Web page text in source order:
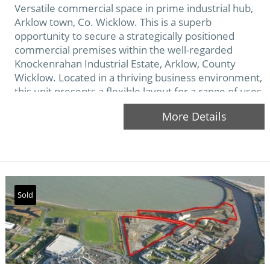
Versatile commercial space in prime industrial hub,
Arklow town, Co. Wicklow. This is a superb
opportunity to secure a strategically positioned
commercial premises within the well-regarded
Knockenrahan Industrial Estate, Arklow, County
Wicklow. Located in a thriving business environment,
this unit presents a flexible layout for a range of uses
including storage, workshop or light industrial use.
More Details
Sold